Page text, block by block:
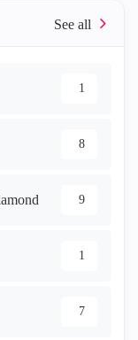
1
8
9
1
7